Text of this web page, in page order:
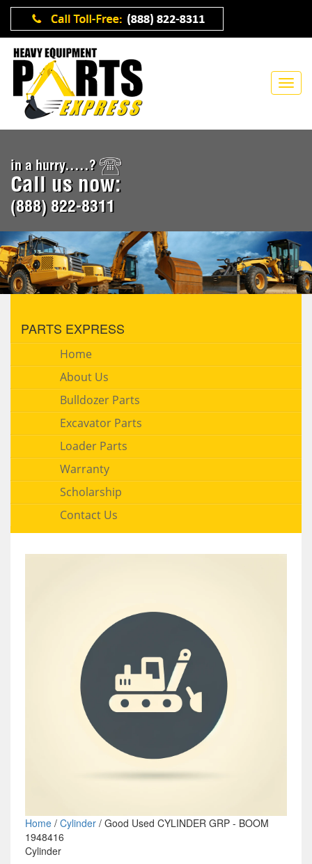
in a hurry.....?
Call us now:
(888) 822-8311
PARTS EXPRESS
Home
About Us
Bulldozer Parts
Excavator Parts
Loader Parts
Warranty
Scholarship
Contact Us
Home/ Cylinder/ Good Used CYLINDER GRP - BOOM
1948416
Cylinder